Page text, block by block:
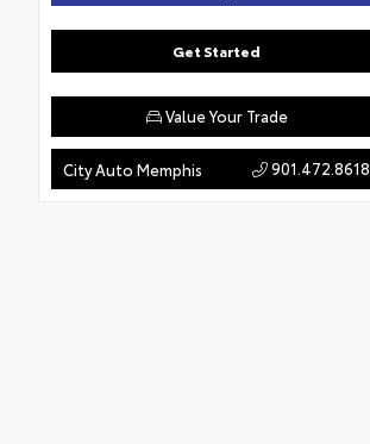
Get Started
Value Your Trade
City Auto Memphis 901.472.8618